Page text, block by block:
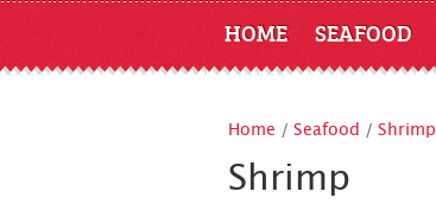
HOME SEAFOOD
Home / Seafood / Shrimp
Shrimp